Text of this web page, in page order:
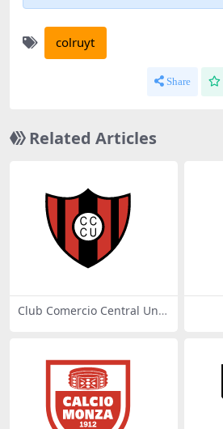
colruyt
Share
Related Articles
Club Comercio Central Unid